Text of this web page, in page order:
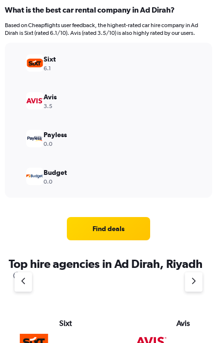
What is the best car rental company in Ad Dirah?
Based on Cheapflights user feedback, the highest-rated car hire company in Ad
Dirah is Sixt (rated 6.1/10). Avis (rated 3.5/10) is also highly rated by our users.
Sixt
6.1
Avis
3.5
Payless
0.0
Budget
0.0
Find deals
Top hire agencies in Ad Dirah, Riyadh
Sixt Avis